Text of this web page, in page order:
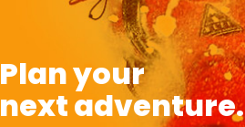
Plan your
next adventure.